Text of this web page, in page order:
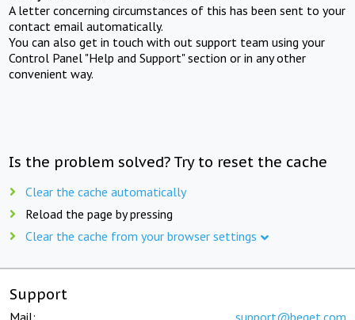
A letter concerning circumstances of this has been sent to your
contact email automatically.
You can also get in touch with out support team using your
Control Panel "Help and Support" section or in any other
convenient way.
Is the problem solved? Try to reset the cache
Clear the cache automatically
Reload the page by pressing
Clear the cache from your browser settings
Support
Mail: support@beget.com